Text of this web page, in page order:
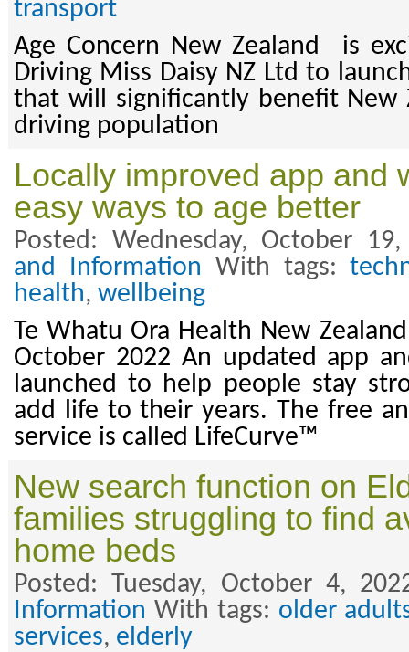
transport
Age Concern New Zealand is
Driving Miss Daisy NZ Ltd to
that will significantly benefit New
driving population
Locally improved app and
easy ways to age better
Posted: Wednesday, October
and Information With tags:
health, wellbeing
Te Whatu Ora Health New
October 2022 An updated app
launched to help people stay
add life to their years. The free
service is called LifeCurve™
New search function on
families struggling to find
home beds
Posted: Tuesday, October 4,
Information With tags: older
services, elderly